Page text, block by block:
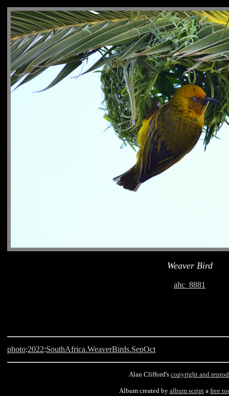
Weaver Bird
ahc_8881
photo:2022:SouthAfrica.WeaverBirds.SepOct
Alan Clifford's copyright and
Album created by album scripta free